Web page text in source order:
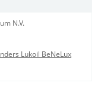
N.V.
Lukoil BeNeLux